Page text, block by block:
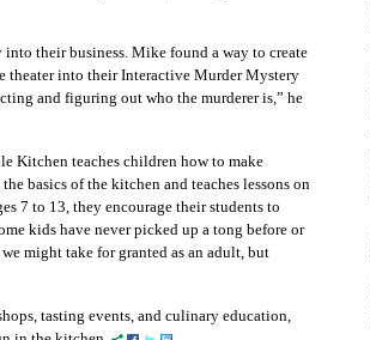
their business. Mike found a way to create
theater into their Interactive Murder Mystery
and figuring out who the murderer is,” he
Kitchen teaches children how to make
basics of the kitchen and teaches lessons on
7 to 13, they encourage their students to
kids have never picked up a tong before or
might take for granted as an adult, but
tasting events, and culinary education,